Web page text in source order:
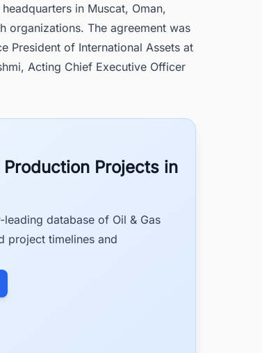
in Muscat, Oman,
organizations. The agreement was
President of International Assets at
Acting Chief Executive Officer
Projects in
database of Oil & Gas
project timelines and